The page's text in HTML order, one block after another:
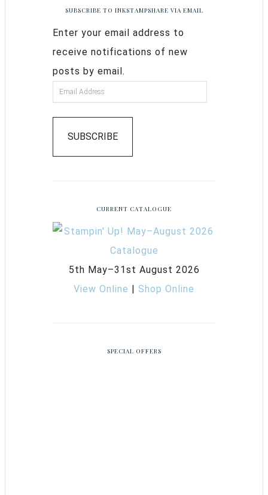
SUBSCRIBE TO INKSTAMPSHARE VIA EMAIL
Enter your email address to
receive notifications of new
posts by email.
SUBSCRIBE
CURRENT CATALOGUE
5th May–31st August 2026
View Online | Shop Online
SPECIAL OFFERS